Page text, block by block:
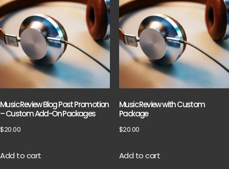
Music Review Blog Post Promotion
– Custom Add-On Packages
$20.00
Add to cart
Music Review with Custom
Package
$20.00
Add to cart